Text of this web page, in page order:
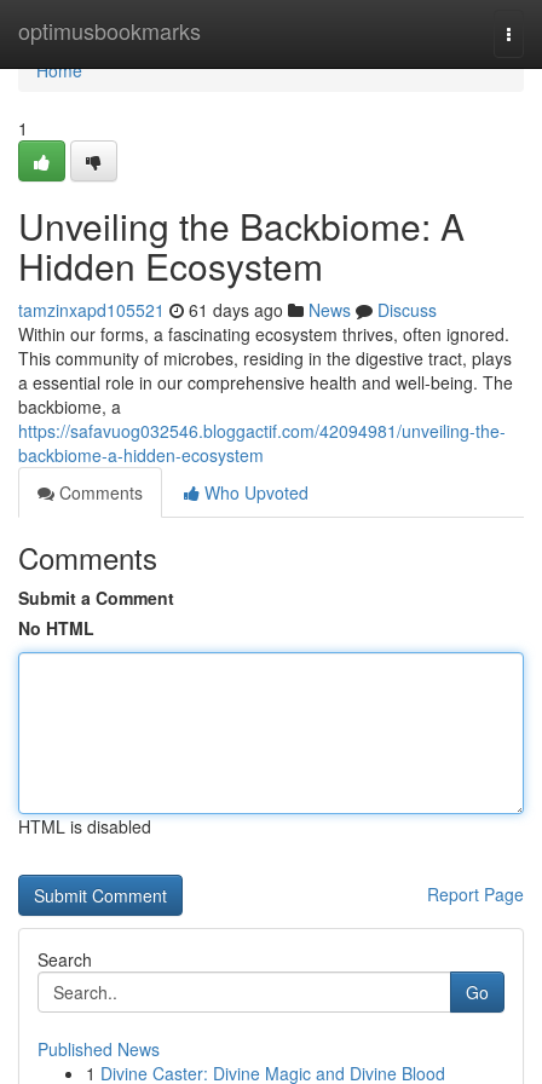
optimusbookmarks
Home
Home
1
Unveiling the Backbiome: A
Hidden Ecosystem
tamzinxapd105521 61 days ago News
Discuss
Within our forms, a fascinating ecosystem thrives, often ignored.
This community of microbes, residing in the digestive tract, plays
a essential role in our comprehensive health and well-being. The
backbiome, a
https://safavuog032546.bloggactif.com/42094981/unveiling-the-
backbiome-a-hidden-ecosystem
Comments
Who Upvoted
Comments
Submit a Comment
No HTML
HTML is disabled
Report Page
Search
Go
Published News
1 Divine Caster: Divine Magic and Divine Blood